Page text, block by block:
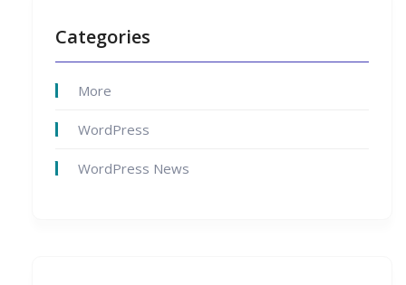
Categories
More
WordPress
WordPress News